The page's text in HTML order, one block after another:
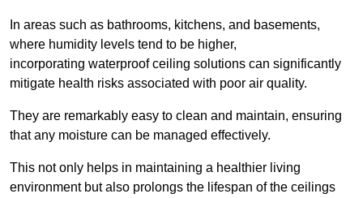
In areas such as bathrooms, kitchens, and basements,
where humidity levels tend to be higher,
incorporating waterproof ceiling solutions can significantly
mitigate health risks associated with poor air quality.
They are remarkably easy to clean and maintain, ensuring
that any moisture can be managed effectively.
This not only helps in maintaining a healthier living
environment but also prolongs the lifespan of the ceilings